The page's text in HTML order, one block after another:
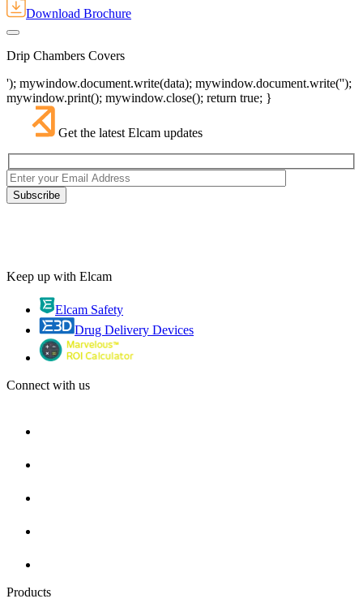
Download Brochure
Drip Chambers Covers
'); mywindow.document.write(data); mywindow.document.write('');
mywindow.print(); mywindow.close(); return true; }
Get the latest Elcam updates
Keep up with Elcam
Elcam Safety
Drug Delivery Devices
Connect with us
Products